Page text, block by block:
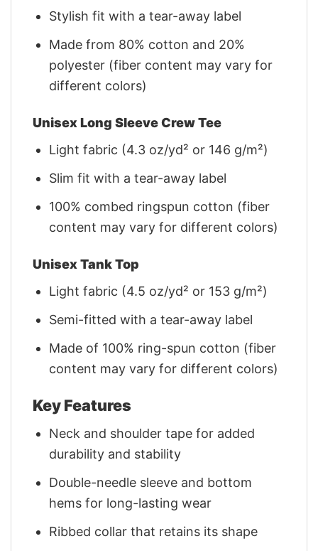
Stylish fit with a tear-away label
Made from 80% cotton and 20%
polyester (fiber content may vary for
different colors)
Unisex Long Sleeve Crew Tee
Light fabric (4.3 oz/yd² or 146 g/m²)
Slim fit with a tear-away label
100% combed ringspun cotton (fiber
content may vary for different colors)
Unisex Tank Top
Light fabric (4.5 oz/yd² or 153 g/m²)
Semi-fitted with a tear-away label
Made of 100% ring-spun cotton (fiber
content may vary for different colors)
Key Features
Neck and shoulder tape for added
durability and stability
Double-needle sleeve and bottom
hems for long-lasting wear
Ribbed collar that retains its shape